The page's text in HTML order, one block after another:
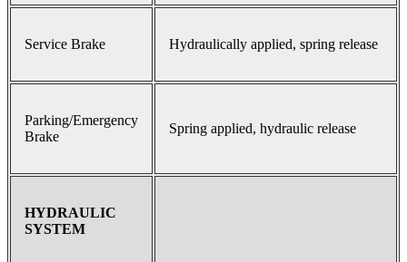
Service Brake Hydraulically applied, spring release
Parking/Emergency
Brake
Spring applied, hydraulic release
HYDRAULIC
SYSTEM